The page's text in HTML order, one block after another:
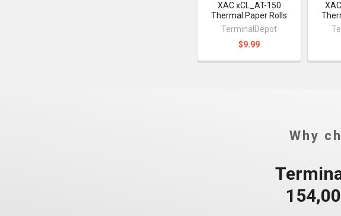
XAC xCL_AT-150
Thermal Paper Rolls
TerminalDepot
$9.99
Why